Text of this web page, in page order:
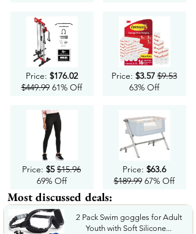
Price: $176.02
$449.9961% Off
Price: $5 $15.96
69% Off
Price: $3.57 $9.53
63% Off
Price: $63.6
$189.9967% Off
Most discussed deals:
2 Pack Swim goggles for Adult
Youth with Soft Silicone...